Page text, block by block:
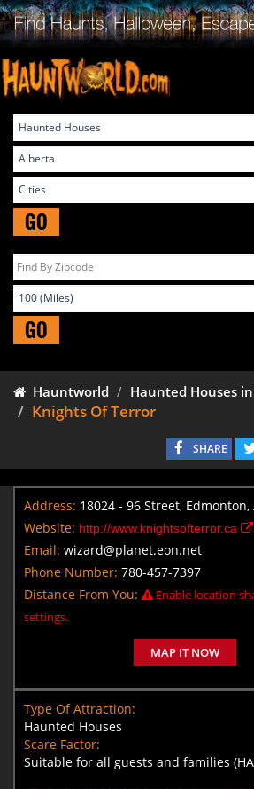
GO
GO
Hauntworld Haunted Houses
Knights Of Terror
SHARE
Address: 18024 - 96 Street, Edmonton,
Website: http://www.knightsofterror.ca
Email: wizard@planet.eon.net
Phone Number: 780-457-7397
Distance From You:
Enable location
settings.
MAP IT NOW
Type Of Attraction:
Haunted Houses
Scare Factor:
Suitable for all guests and families